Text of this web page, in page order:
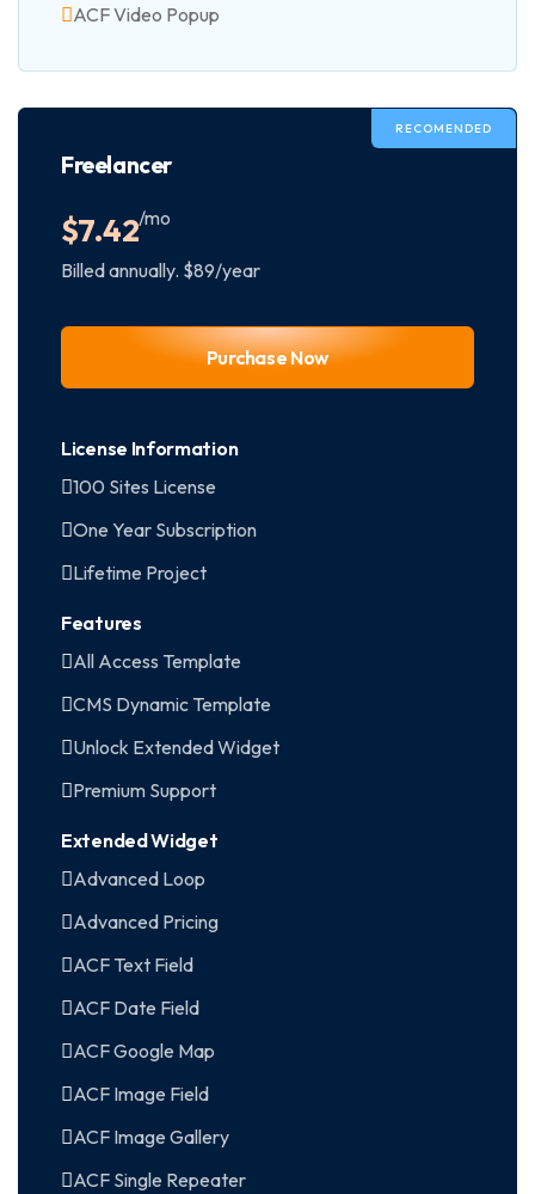
ACF Video Popup
RECOMENDED
Freelancer
$7.42/mo
Billed annually. $89/year
Purchase Now
License Information
100 Sites License
One Year Subscription
Lifetime Project
Features
All Access Template
CMS Dynamic Template
Unlock Extended Widget
Premium Support
Extended Widget
Advanced Loop
Advanced Pricing
ACF Text Field
ACF Date Field
ACF Google Map
ACF Image Field
ACF Image Gallery
ACF Single Repeater